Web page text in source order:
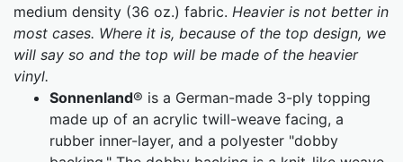
medium density (36 oz.) fabric. Heavier is not better in
most cases. Where it is, because of the top design, we
will say so and the top will be made of the heavier
vinyl.
Sonnenland® is a German-made 3-ply topping
made up of an acrylic twill-weave facing, a
rubber inner-layer, and a polyester "dobby